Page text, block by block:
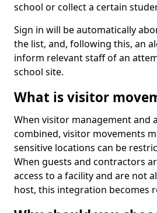
school or collect a certain
Sign in will be automatically
the list, and, following this, an
inform relevant staff of an
school site.
What is visitor
When visitor management and
combined, visitor movements
sensitive locations can be
When guests and contractors
access to a facility and are not
host, this integration becomes